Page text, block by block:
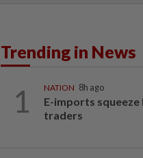
Trending in News
1 NATION 8h ago
E-imports squeeze
traders